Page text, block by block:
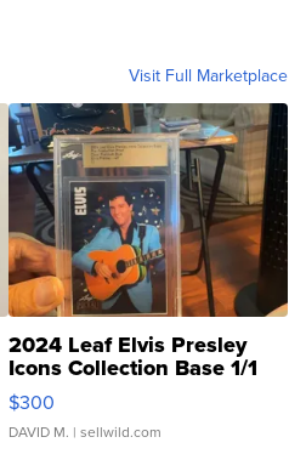
Visit Full Marketplace
2024 Leaf Elvis Presley
Icons Collection Base 1/1
SSP Clear ...
$300
DAVID M. | sellwild.com